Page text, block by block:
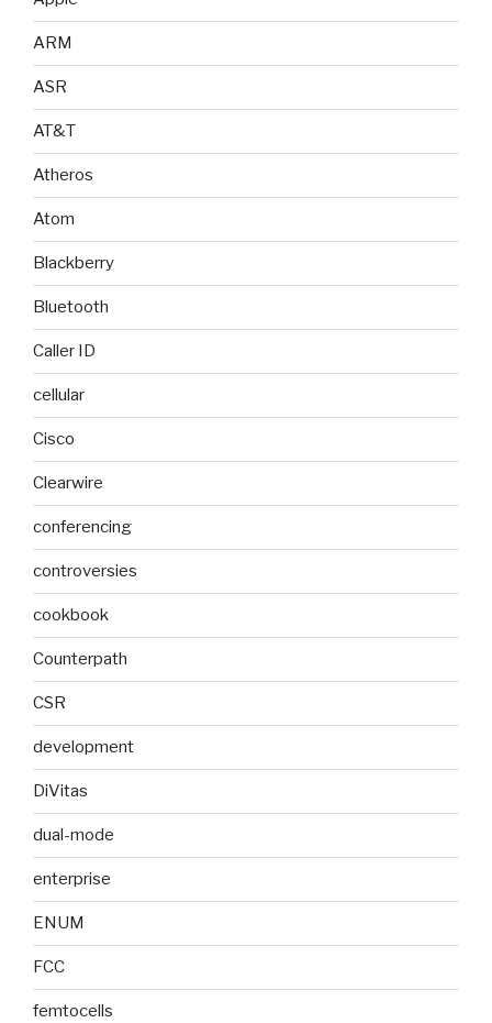
ARM
ASR
AT&T
Atheros
Atom
Blackberry
Bluetooth
Caller ID
cellular
Cisco
Clearwire
conferencing
controversies
cookbook
Counterpath
CSR
development
DiVitas
dual-mode
enterprise
ENUM
FCC
femtocells